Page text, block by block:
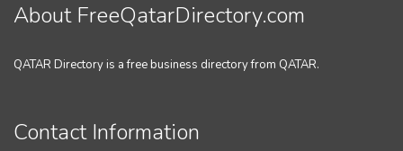
About FreeQatarDirectory.com
QATAR Directory is a free business directory from QATAR.
Contact Information